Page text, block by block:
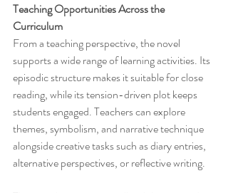
Teaching Opportunities Across the
Curriculum
From a teaching perspective, the novel
supports a wide range of learning activities. Its
episodic structure makes it suitable for close
reading, while its tension-driven plot keeps
students engaged. Teachers can explore
themes, symbolism, and narrative technique
alongside creative tasks such as diary entries,
alternative perspectives, or reflective writing.